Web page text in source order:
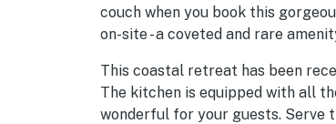
couch when you book this
on-site - a coveted and rare
This coastal retreat has been
The kitchen is equipped with all
wonderful for your guests. Serve